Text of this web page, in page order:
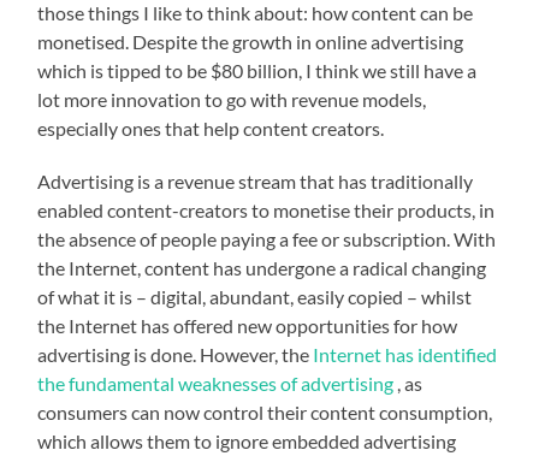
those things I like to think about: how content can be
monetised. Despite the growth in online advertising
which is tipped to be $80 billion, I think we still have a
lot more innovation to go with revenue models,
especially ones that help content creators.
Advertising is a revenue stream that has traditionally
enabled content-creators to monetise their products, in
the absence of people paying a fee or subscription. With
the Internet, content has undergone a radical changing
of what it is – digital, abundant, easily copied – whilst
the Internet has offered new opportunities for how
advertising is done. However, the Internet has identified
the fundamental weaknesses of advertising , as
consumers can now control their content consumption,
which allows them to ignore embedded advertising